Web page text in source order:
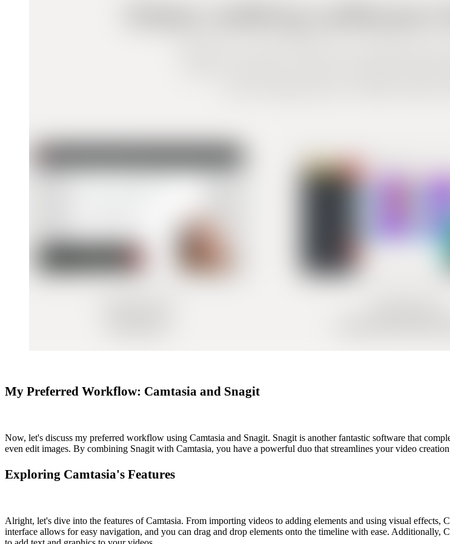
My Preferred Workflow: Camtasia and Snagit
Now, let's discuss my preferred workflow using Camtasia and Snagit. Snagit is another fantastic software that
even edit images. By combining Snagit with Camtasia, you have a powerful duo that streamlines your video creation
Exploring Camtasia's Features
Alright, let's dive into the features of Camtasia. From importing videos to adding elements and using visual
interface allows for easy navigation, and you can drag and drop elements onto the timeline with ease. Additionally,